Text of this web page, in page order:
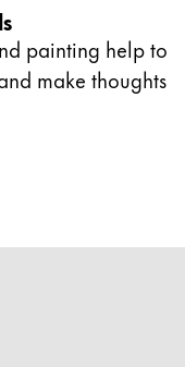
painting help to
make thoughts